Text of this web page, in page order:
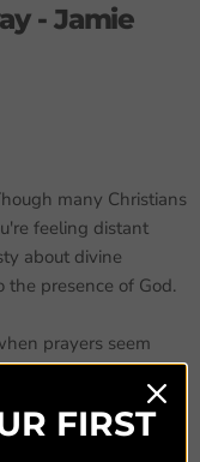
- Jamie
many Christians
feeling distant
about divine
the presence of God.
prayers seem
wondering if God
those seasons
no longer working,
FIRST